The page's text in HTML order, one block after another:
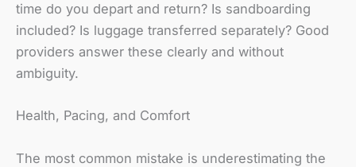
time do you depart and return? Is sandboarding
included? Is luggage transferred separately? Good
providers answer these clearly and without
ambiguity.
Health, Pacing, and Comfort
The most common mistake is underestimating the